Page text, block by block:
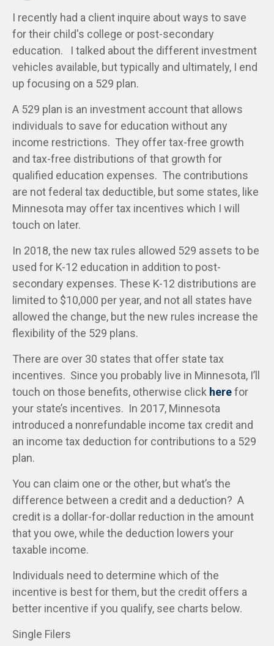
I recently had a client inquire about ways to save
for their child's college or post-secondary
education. I talked about the different investment
vehicles available, but typically and ultimately, I end
up focusing on a 529 plan.
A 529 plan is an investment account that allows
individuals to save for education without any
income restrictions. They offer tax-free growth
and tax-free distributions of that growth for
qualified education expenses. The contributions
are not federal tax deductible, but some states, like
Minnesota may offer tax incentives which I will
touch on later.
In 2018, the new tax rules allowed 529 assets to be
used for K-12 education in addition to post-
secondary expenses. These K-12 distributions are
limited to $10,000 per year, and not all states have
allowed the change, but the new rules increase the
flexibility of the 529 plans.
There are over 30 states that offer state tax
incentives. Since you probably live in Minnesota, I’ll
touch on those benefits, otherwise click herefor
your state’s incentives. In 2017, Minnesota
introduced a nonrefundable income tax credit and
an income tax deduction for contributions to a 529
plan.
You can claim one or the other, but what’s the
difference between a credit and a deduction? A
credit is a dollar-for-dollar reduction in the amount
that you owe, while the deduction lowers your
taxable income.
Individuals need to determine which of the
incentive is best for them, but the credit offers a
better incentive if you qualify, see charts below.
Single Filers